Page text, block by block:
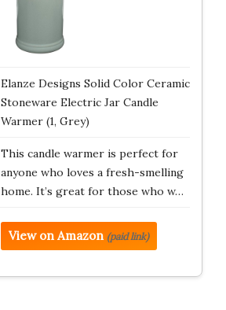
Elanze Designs Solid Color Ceramic
Stoneware Electric Jar Candle
Warmer (1, Grey)
This candle warmer is perfect for
anyone who loves a fresh-smelling
home. It’s great for those who w…
View on Amazon (paid link)